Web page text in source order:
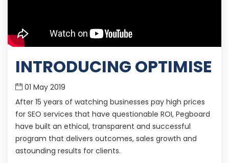
INTRODUCING OPTIMISE
01 May 2019
After 15 years of watching businesses pay high prices
for SEO services that have questionable ROI, Pegboard
have built an ethical, transparent and successful
program that delivers outcomes, sales growth and
astounding results for clients.